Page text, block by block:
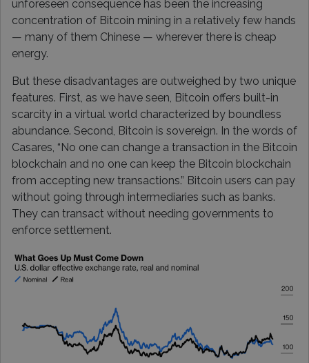
unforeseen consequence has been the increasing
concentration of Bitcoin mining in a relatively few hands
— many of them Chinese — wherever there is cheap
energy.
But these disadvantages are outweighed by two unique
features. First, as we have seen, Bitcoin offers built-in
scarcity in a virtual world characterized by boundless
abundance. Second, Bitcoin is sovereign. In the words of
Casares, “No one can change a transaction in the Bitcoin
blockchain and no one can keep the Bitcoin blockchain
from accepting new transactions.” Bitcoin users can pay
without going through intermediaries such as banks.
They can transact without needing governments to
enforce settlement.